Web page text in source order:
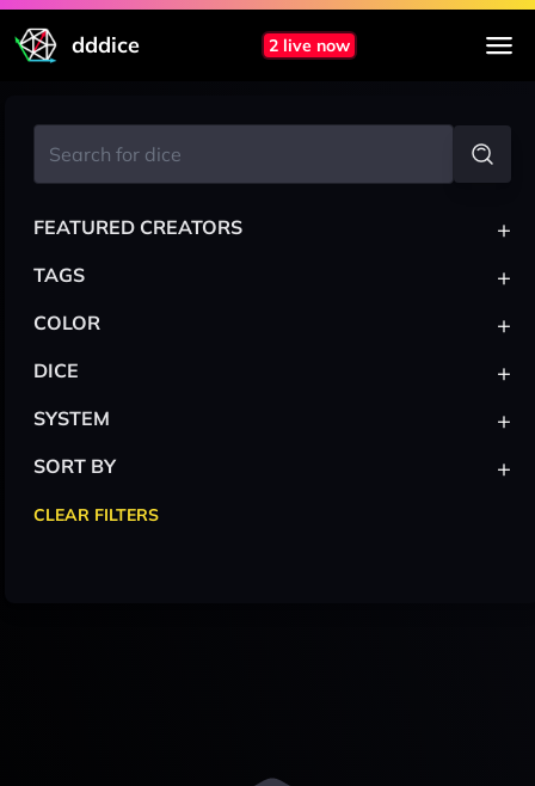
dddice 2 live now
FEATURED CREATORS +
TAGS +
COLOR +
DICE +
SYSTEM +
SORT BY +
CLEAR FILTERS